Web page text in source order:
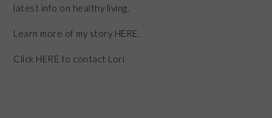
latest info on healthy living.
Learn more of my story HERE.
Click HERE to contact Lori